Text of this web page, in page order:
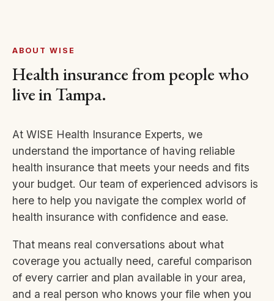
ABOUT WISE
Health insurance from people who
live in Tampa.
At WISE Health Insurance Experts, we
understand the importance of having reliable
health insurance that meets your needs and fits
your budget. Our team of experienced advisors is
here to help you navigate the complex world of
health insurance with confidence and ease.
That means real conversations about what
coverage you actually need, careful comparison
of every carrier and plan available in your area,
and a real person who knows your file when you